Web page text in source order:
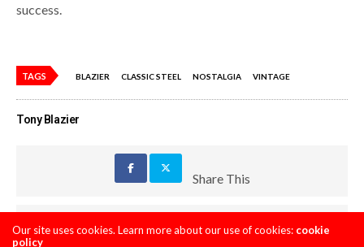
success.
TAGS BLAZIER CLASSIC STEEL NOSTALGIA VINTAGE
Tony Blazier
Share This
PREVIOUS ARTICLE
Our site uses cookies. Learn more about our use of cookies: cookie
policy